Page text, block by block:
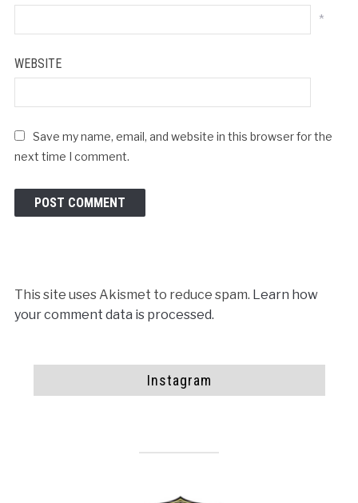
*
WEBSITE
Save my name, email, and website in this browser for the
next time I comment.
This site uses Akismet to reduce spam. Learn how
your comment data is processed.
Instagram